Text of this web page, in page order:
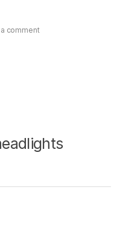
comment